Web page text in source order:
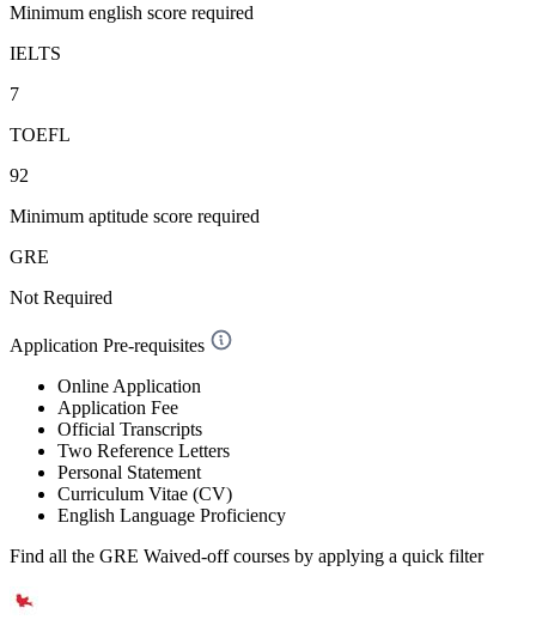
Minimum english score required
IELTS
7
TOEFL
92
Minimum aptitude score required
GRE
Not Required
Application Pre-requisites
Online Application
Application Fee
Official Transcripts
Two Reference Letters
Personal Statement
Curriculum Vitae (CV)
English Language Proficiency
Find all the GRE Waived-offcourses by applying a quick filter